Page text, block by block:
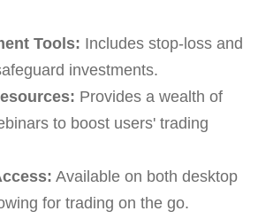
Tools: Includes stop-loss and
investments.
Provides a wealth of
to boost users' trading
Available on both desktop
for trading on the go.